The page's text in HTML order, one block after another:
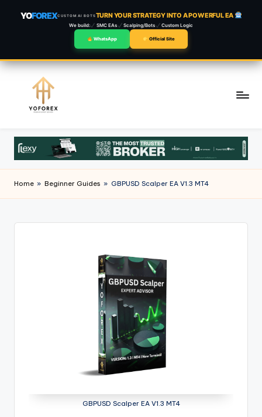
YOFOREXCUSTOM AI BOTSTURN YOUR STRATEGY INTO A POWERFUL EA
We build: SMC EAs Scalping/Bots Custom Logic
WhatsApp Official Site
content
Home » Beginner Guides » GBPUSD Scalper EA V1.3 MT4
GBPUSD Scalper EA V1.3 MT4